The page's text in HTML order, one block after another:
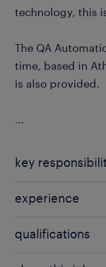
technology, this
The QA
time, based in
is also provided.
...
key
talented tech team,
experience
API test automation.
qualifications